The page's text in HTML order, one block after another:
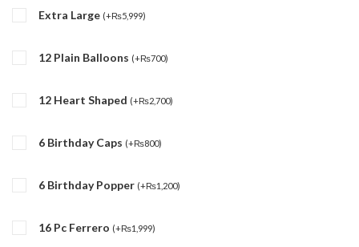
Extra Large (+₨5,999)
12 Plain Balloons (+₨700)
12 Heart Shaped (+₨2,700)
6 Birthday Caps (+₨800)
6 Birthday Popper (+₨1,200)
16 Pc Ferrero (+₨1,999)